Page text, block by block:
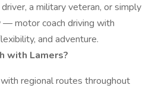
a military veteran, or simply
motor coach driving with
and adventure.
with Lamers?
regional routes throughout